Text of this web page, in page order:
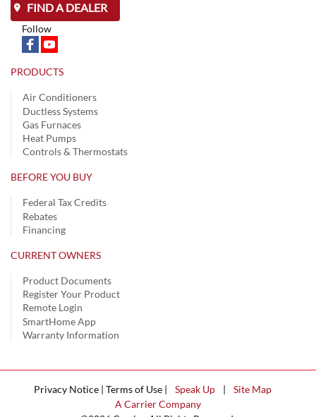
FIND A DEALER
Follow
PRODUCTS
Air Conditioners
Ductless Systems
Gas Furnaces
Heat Pumps
Controls & Thermostats
BEFORE YOU BUY
Federal Tax Credits
Rebates
Financing
CURRENT OWNERS
Product Documents
Register Your Product
Remote Login
SmartHome App
Warranty Information
Privacy Notice | Terms of Use | Speak Up |
Site Map
A Carrier Company